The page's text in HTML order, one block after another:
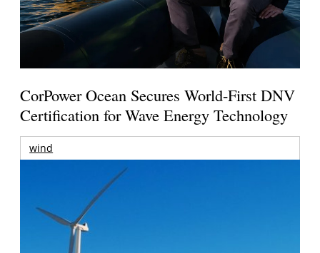
CorPower Ocean Secures World-First DNV
Certification for Wave Energy Technology
wind